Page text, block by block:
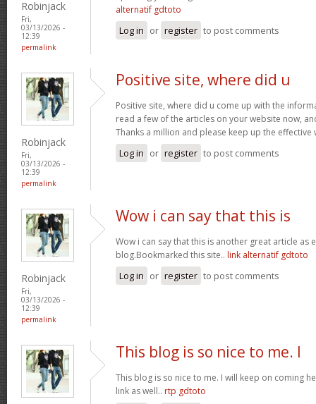
Robinjack
Fri,
03/13/2026 -
12:39
permalink
alternatif gdtoto
Log in or register to post comments
Robinjack
Fri,
03/13/2026 -
12:39
permalink
Positive site, where did u
Positive site, where did u come up with the
read a few of the articles on your website now,
Thanks a million and please keep up the
Log in or register to post comments
Robinjack
Fri,
03/13/2026 -
12:39
permalink
Wow i can say that this is
Wow i can say that this is another great article as
blog.Bookmarked this site.. link alternatif gdtoto
Log in or register to post comments
This blog is so nice to me. I
This blog is so nice to me. I will keep on coming
link as well.. rtp gdtoto